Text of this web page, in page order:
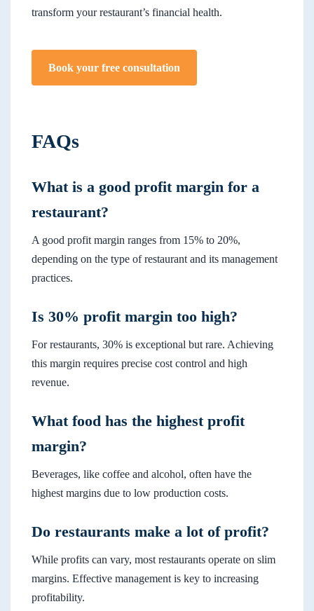
transform your restaurant’s financial health.
Book your free consultation
FAQs
What is a good profit margin for a
restaurant?
A good profit margin ranges from 15% to 20%,
depending on the type of restaurant and its management
practices.
Is 30% profit margin too high?
For restaurants, 30% is exceptional but rare. Achieving
this margin requires precise cost control and high
revenue.
What food has the highest profit
margin?
Beverages, like coffee and alcohol, often have the
highest margins due to low production costs.
Do restaurants make a lot of profit?
While profits can vary, most restaurants operate on slim
margins. Effective management is key to increasing
profitability.